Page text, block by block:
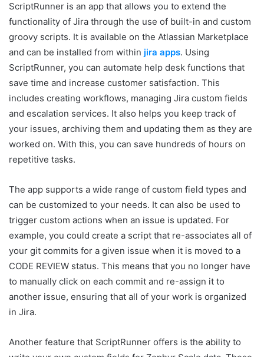
ScriptRunner is an app that allows you to extend the
functionality of Jira through the use of built-in and custom
groovy scripts. It is available on the Atlassian Marketplace
and can be installed from within jira apps. Using
ScriptRunner, you can automate help desk functions that
save time and increase customer satisfaction. This
includes creating workflows, managing Jira custom fields
and escalation services. It also helps you keep track of
your issues, archiving them and updating them as they are
worked on. With this, you can save hundreds of hours on
repetitive tasks.
The app supports a wide range of custom field types and
can be customized to your needs. It can also be used to
trigger custom actions when an issue is updated. For
example, you could create a script that re-associates all of
your git commits for a given issue when it is moved to a
CODE REVIEW status. This means that you no longer have
to manually click on each commit and re-assign it to
another issue, ensuring that all of your work is organized
in Jira.
Another feature that ScriptRunner offers is the ability to